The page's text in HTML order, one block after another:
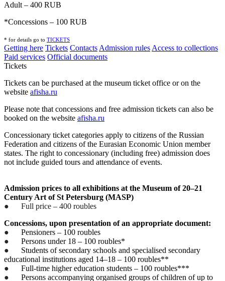
Adult – 400 RUB
*Concessions – 100 RUB
* for details go to TICKETS
Getting here Tickets Contacts Admission rules Access to collections
Paid services Official documents
Tickets
Tickets can be purchased at the museum ticket office or on the
website afisha.ru
Please note that concessions and free admission tickets can also be
booked on the website afisha.ru
Concessionary ticket categories apply to citizens of the Russian
Federation and citizens of the Eurasian Economic Union member
states. The right to concessionary (including free) admission does
not include guided tours and attendance of events.
Admission prices to all exhibitions at the Museum of 20–21
Century Art of St Petersburg (MASP)
●
Full price – 400 roubles
Concessions, upon presentation of an appropriate document:
●
Pensioners – 100 roubles
● Persons under 18 – 100 roubles*
● Students of secondary schools and specialised secondary
educational institutions aged 14–18 – 100 roubles**
● Full-time higher education students – 100 roubles***
● Persons accompanying organised groups of children of up to